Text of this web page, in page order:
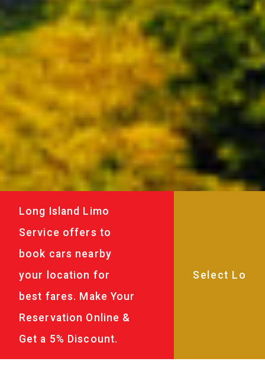
Long Island Limo
Service offers to
book cars nearby
your location for
best fares. Make Your
Reservation Online &
Get a 5% Discount.